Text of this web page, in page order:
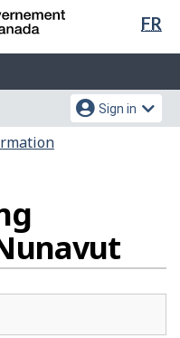
FR
Sign in